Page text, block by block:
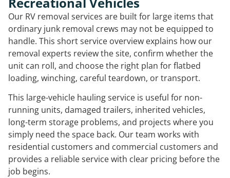
Our RV removal services are built for large items that
ordinary junk removal crews may not be equipped to
handle. This short service overview explains how our
removal experts review the site, confirm whether the
unit can roll, and choose the right plan for flatbed
loading, winching, careful teardown, or transport.
This large-vehicle hauling service is useful for non-
running units, damaged trailers, inherited vehicles,
long-term storage problems, and projects where you
simply need the space back. Our team works with
residential customers and commercial customers and
provides a reliable service with clear pricing before the
job begins.